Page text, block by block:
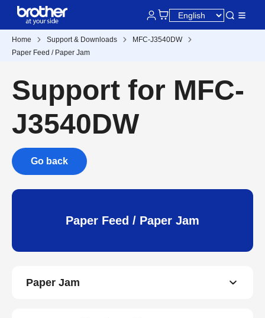
Home Support & Downloads
MFC-J3540DW
Paper Feed / Paper Jam
Support for MFC-
J3540DW
Go back
Paper Feed / Paper Jam
Paper Jam